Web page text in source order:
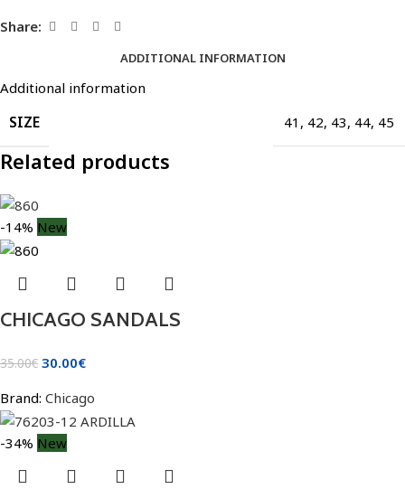
Share:
ADDITIONAL INFORMATION
Additional information
SIZE 41 , 42, 43, 44, 45
Related products
-14% New
CHICAGO SANDALS
35.00€ 30.00€
Brand: Chicago
-34% New